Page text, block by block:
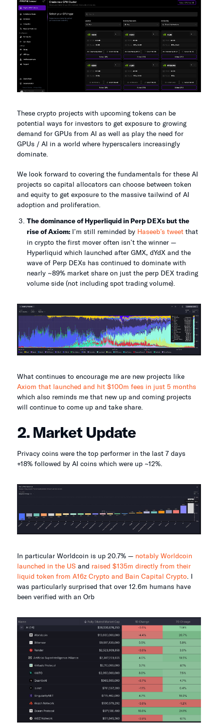
These crypto projects with upcoming tokens can be
potential ways for investors to get exposure to growing
demand for GPUs from AI as well as play the need for
GPUs / AI in a world where hyperscalers increasingly
dominate.
We look forward to covering the fundamentals for these AI
projects so capital allocators can choose between token
and equity to get exposure to the massive tailwind of AI
adoption and proliferation.
The dominance of Hyperliquid in Perp DEXs but the
rise of Axiom: I’m still reminded by Haseeb’s tweet that
in crypto the first mover often isn’t the winner —
Hyperliquid which launched after GMX, dYdX and the
wave of Perp DEXs has continued to dominate with
nearly ~89% market share on just the perp DEX trading
volume side (not including spot trading volume).
What continues to encourage me are new projects like
Axiom that launched and hit $100m fees in just 5 months
which also reminds me that new up and coming projects
will continue to come up and take share.
2. Market Update
Privacy coins were the top performer in the last 7 days
+18% followed by AI coins which were up ~12%.
In particular Worldcoin is up 20.7% — notably Worldcoin
launched in the US and raised $135m directly from their
liquid token from A16z Crypto and Bain Capital Crypto . I
was particularly surprised that over 12.6m humans have
been verified with an Orb